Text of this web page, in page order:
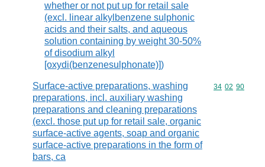
whether or not put up for retail sale
(excl. linear alkylbenzene sulphonic
acids and their salts, and aqueous
solution containing by weight 30-50%
of disodium alkyl
[oxydi(benzenesulphonate)])
Surface-active preparations, washing
preparations, incl. auxiliary washing
preparations and cleaning preparations
(excl. those put up for retail sale, organic
surface-active agents, soap and organic
surface-active preparations in the form of
bars, ca
Commodity
34 02 90